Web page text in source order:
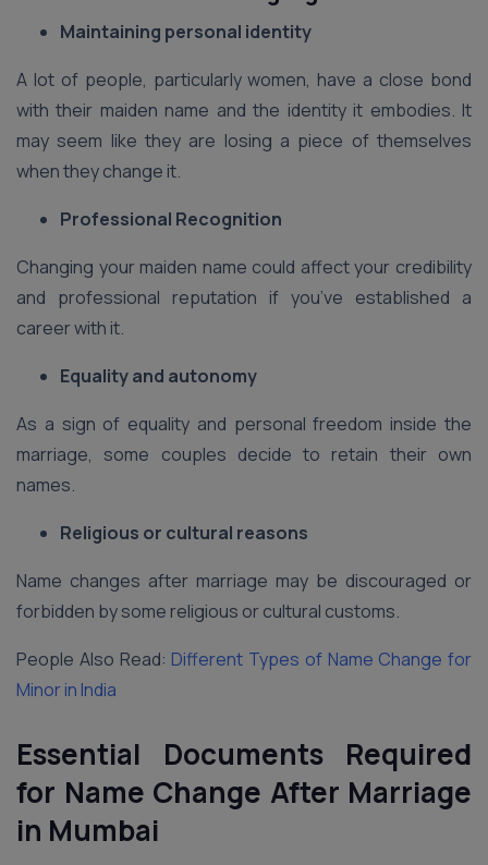
Maintaining personal identity
A lot of people, particularly women, have a close bond
with their maiden name and the identity it embodies. It
may seem like they are losing a piece of themselves
when they change it.
Professional Recognition
Changing your maiden name could affect your credibility
and professional reputation if you’ve established a
career with it.
Equality and autonomy
As a sign of equality and personal freedom inside the
marriage, some couples decide to retain their own
names.
Religious or cultural reasons
Name changes after marriage may be discouraged or
forbidden by some religious or cultural customs.
People Also Read: Different Types of Name Change for
Minor in India
Essential Documents Required
for Name Change After Marriage
in Mumbai